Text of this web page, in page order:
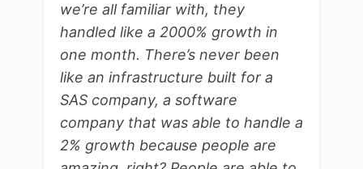
we’re all familiar with, they
handled like a 2000% growth in
one month. There’s never been
like an infrastructure built for a
SAS company, a software
company that was able to handle a
2% growth because people are